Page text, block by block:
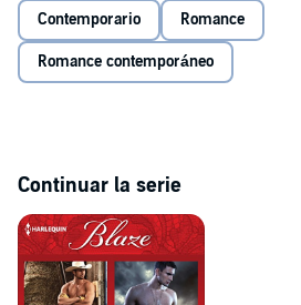
©2013 Debbi Rawlins (P)2013 Audible, Inc.
Contemporario Romance
Romance contemporáneo
Continuar la serie